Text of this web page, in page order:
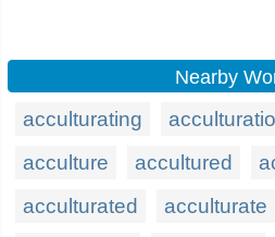
Nearby
acculturating
acculture
accultured
acculturated
acculturate